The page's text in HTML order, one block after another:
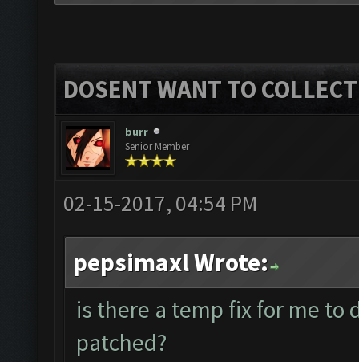
DOSENT WANT TO
burr
Senior Member
02-15-2017, 04:54 PM
pepsimaxl Wrote:
is there a temp fix for me to
patched?